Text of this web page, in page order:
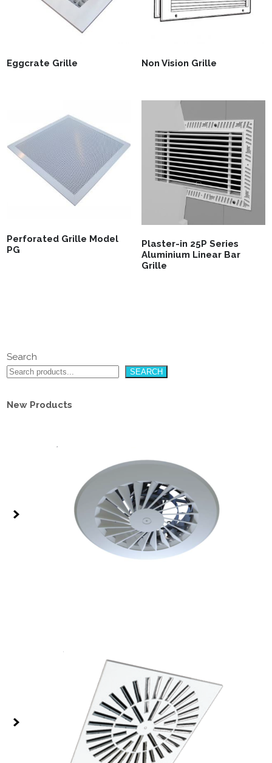
Eggcrate Grille Non Vision Grille
Perforated Grille Model
PG
Plaster-in 25P Series
Aluminium Linear Bar
Grille
Search
SEARCH
New Products